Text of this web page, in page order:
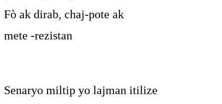
Fò ak dirab, chaj-pote ak
mete -rezistan
Senaryo miltip yo lajman itilize